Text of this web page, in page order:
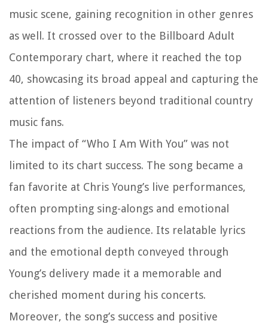
music scene, gaining recognition in other genres
as well. It crossed over to the Billboard Adult
Contemporary chart, where it reached the top
40, showcasing its broad appeal and capturing the
attention of listeners beyond traditional country
music fans.
The impact of “Who I Am With You” was not
limited to its chart success. The song became a
fan favorite at Chris Young’s live performances,
often prompting sing-alongs and emotional
reactions from the audience. Its relatable lyrics
and the emotional depth conveyed through
Young’s delivery made it a memorable and
cherished moment during his concerts.
Moreover, the song’s success and positive